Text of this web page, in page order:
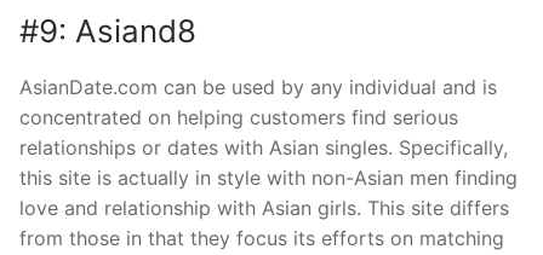
#9: Asiand8
AsianDate.com can be used by any individual and is
concentrated on helping customers find serious
relationships or dates with Asian singles. Specifically,
this site is actually in style with non-Asian men finding
love and relationship with Asian girls. This site differs
from those in that they focus its efforts on matching